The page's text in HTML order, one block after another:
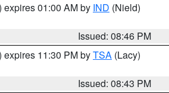
expires 01:00 AM by IND (Nield)
Issued: 08:46 PM
expires 11:30 PM byTSA (Lacy)
Issued: 08:43 PM